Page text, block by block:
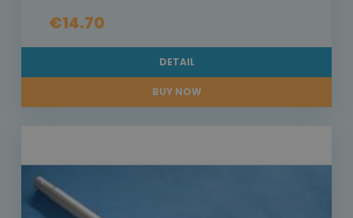
€14.70
DETAIL
BUY NOW